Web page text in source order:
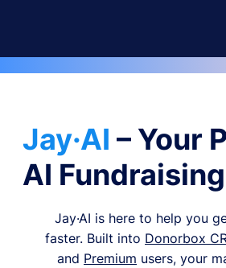
Jay·AI – Your
AI
Jay·AI is here to help you
faster. Built into Donorbox
and Premium users, your